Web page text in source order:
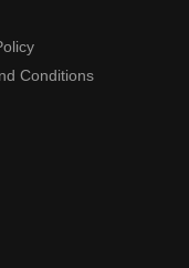
Conditions